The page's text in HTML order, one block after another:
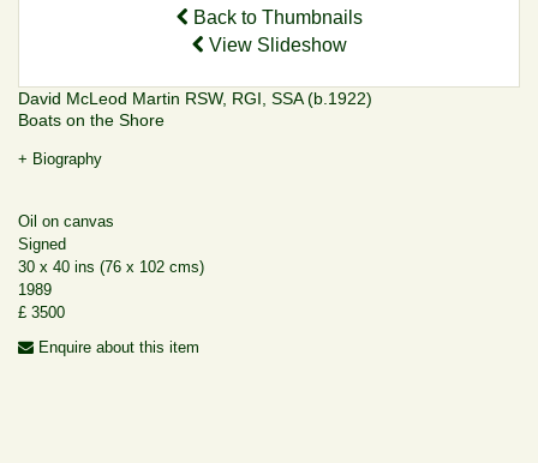
Back to Thumbnails
View Slideshow
David McLeod Martin RSW, RGI, SSA (b.1922)
Boats on the Shore
+ Biography
Oil on canvas
Signed
30 x 40 ins (76 x 102 cms)
1989
£ 3500
Enquire about this item